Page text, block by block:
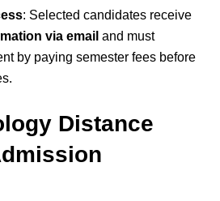
: Selected candidates receive
via email and must
by paying semester fees before
Distance